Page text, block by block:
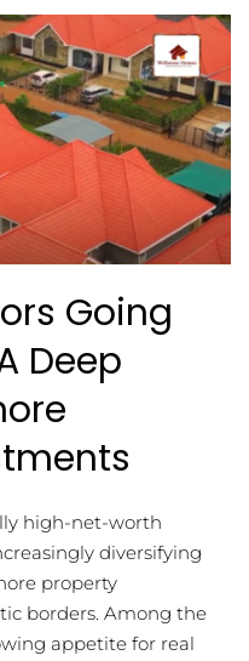
Going
Deep
high-net-worth
diversifying
property
borders. Among the
appetite for real